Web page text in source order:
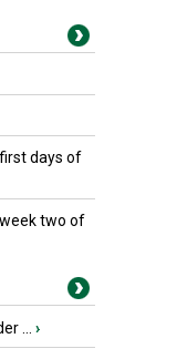
days of
two of
... ›